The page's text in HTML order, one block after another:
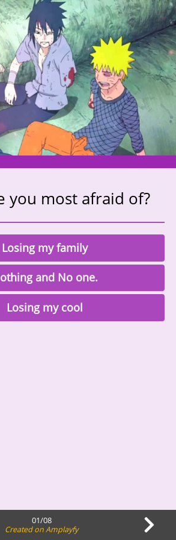
you most afraid of?
Losing my family
and No one.
Losing my cool
01/08
Created on Amplayfy